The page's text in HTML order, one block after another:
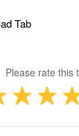
Tab
Please rate this